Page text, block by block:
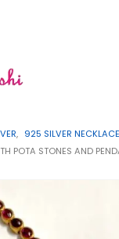
, 925 SILVER
POTA STONES AND